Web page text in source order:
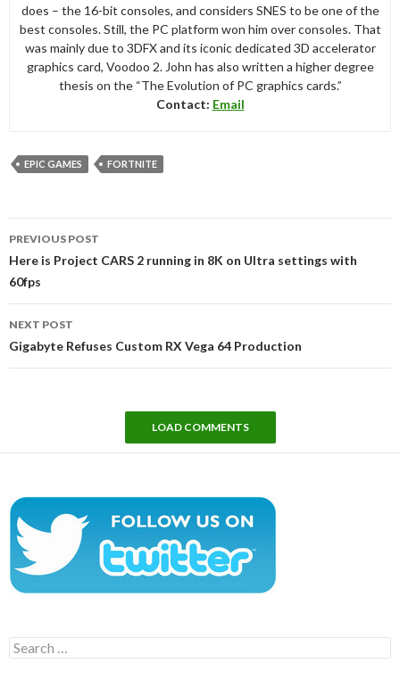
does – the 16-bit consoles, and considers SNES to be one of the
best consoles. Still, the PC platform won him over consoles. That
was mainly due to 3DFX and its iconic dedicated 3D accelerator
graphics card, Voodoo 2. John has also written a higher degree
thesis on the “The Evolution of PC graphics cards.”
Contact: Email
EPIC GAMES FORTNITE
navigation
PREVIOUS POST
Here is Project CARS 2 running in 8K on Ultra settings with
60fps
NEXT POST
Gigabyte Refuses Custom RX Vega 64 Production
LOAD COMMENTS
Search
for: